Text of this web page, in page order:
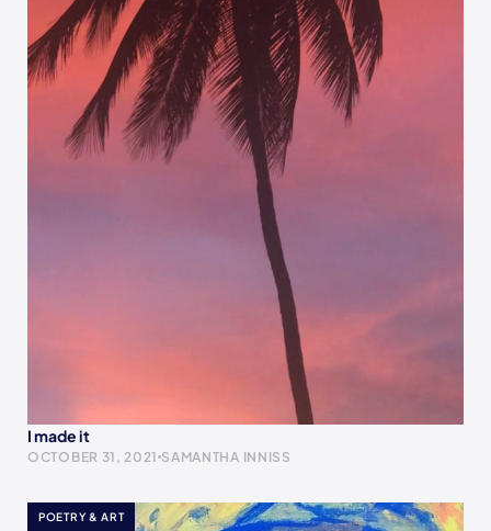
I made it
OCTOBER 31, 2021 SAMANTHA INNISS
POETRY & ART